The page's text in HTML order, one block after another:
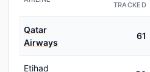
TRACKED
Qatar
Airways
61
Etihad